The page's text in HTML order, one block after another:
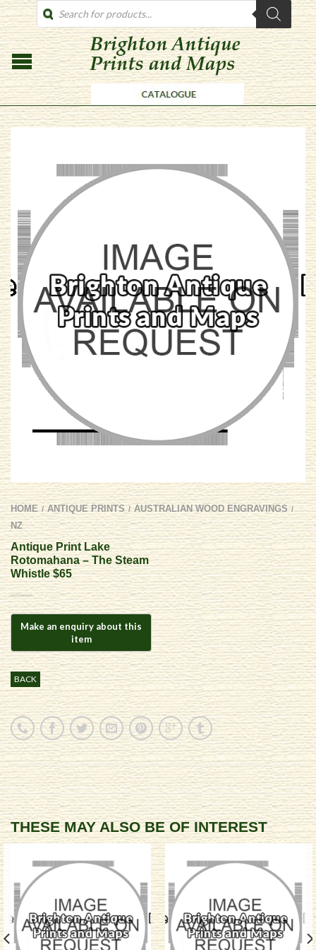
PRODUCTS
SEARCH
HOME / ANTIQUE PRINTS / AUSTRALIAN WOOD ENGRAVINGS /
NZ
Antique Print Lake
Rotomahana – The Steam
Whistle $65
BACK
THESE MAY ALSO BE OF INTEREST